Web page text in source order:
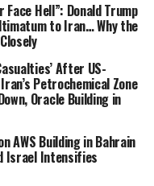
crossfire between
in the region.
service, its S3
database service
experiencing
AWS
prolonged “given the
Hell”: Donald Trump
to Iran… Why the
After US-
Petrochemical Zone
Oracle Building in
AWS Building in Bahrain
Israel Intensifies